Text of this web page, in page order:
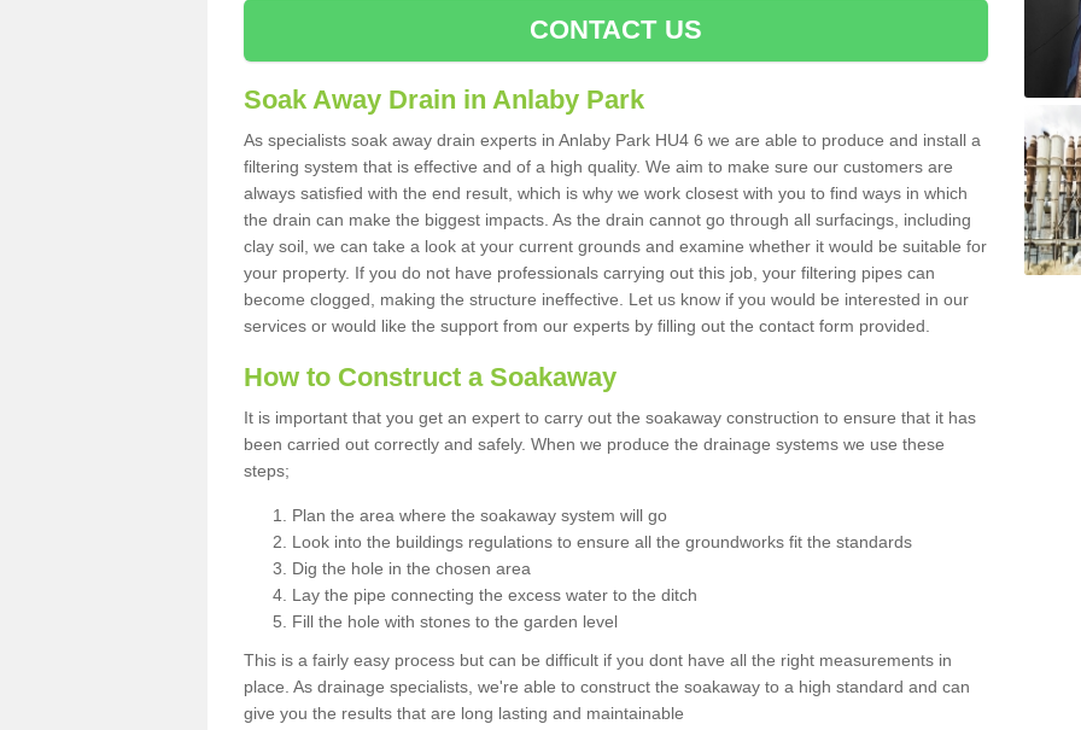
CONTACT US
Soak Away Drain in Anlaby Park
As specialists soak away drain experts in Anlaby Park HU4 6 we are able to produce and install a
filtering system that is effective and of a high quality. We aim to make sure our customers are
always satisfied with the end result, which is why we work closest with you to find ways in which
the drain can make the biggest impacts. As the drain cannot go through all surfacings, including
clay soil, we can take a look at your current grounds and examine whether it would be suitable for
your property. If you do not have professionals carrying out this job, your filtering pipes can
become clogged, making the structure ineffective. Let us know if you would be interested in our
services or would like the support from our experts by filling out the contact form provided.
How to Construct a Soakaway
It is important that you get an expert to carry out the soakaway construction to ensure that it has
been carried out correctly and safely. When we produce the drainage systems we use these
steps;
Plan the area where the soakaway system will go
Look into the buildings regulations to ensure all the groundworks fit the standards
Dig the hole in the chosen area
Lay the pipe connecting the excess water to the ditch
Fill the hole with stones to the garden level
This is a fairly easy process but can be difficult if you dont have all the right measurements in
place. As drainage specialists, we're able to construct the soakaway to a high standard and can
give you the results that are long lasting and maintainable